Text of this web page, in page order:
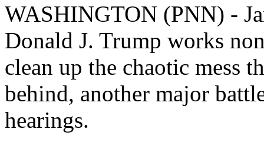
WASHINGTON (PNN) -
Donald J. Trump works
clean up the chaotic mess
behind, another major
hearings.